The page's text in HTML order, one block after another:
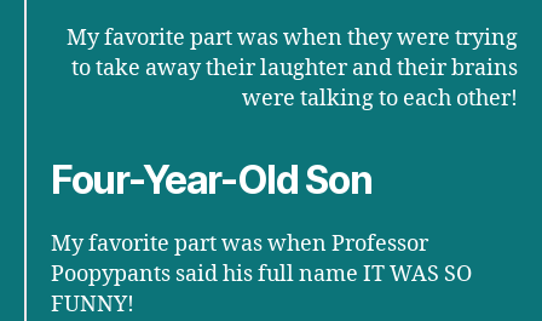
My favorite part was when they were trying
to take away their laughter and their brains
were talking to each other!
Four-Year-Old Son
My favorite part was when Professor
Poopypants said his full name IT WAS SO
FUNNY!